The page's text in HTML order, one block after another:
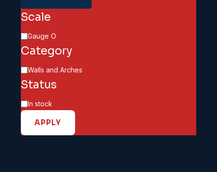
Scale
Scale
Gauge O
Category
Category
Walls and Arches
Status
Availability
In stock
APPLY